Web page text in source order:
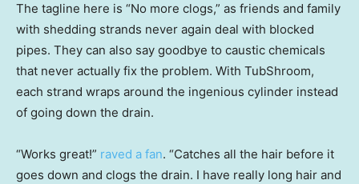
The tagline here is “No more clogs,” as friends and family
with shedding strands never again deal with blocked
pipes. They can also say goodbye to caustic chemicals
that never actually fix the problem. With TubShroom,
each strand wraps around the ingenious cylinder instead
of going down the drain.
“Works great!” raved a fan. “Catches all the hair before it
goes down and clogs the drain. I have really long hair and